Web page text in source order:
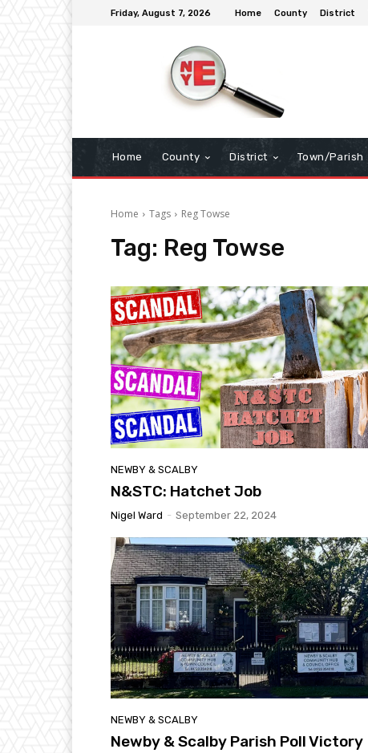
Friday, August 7, 2026 Home County District
Home County District Town/Parish
Home Tags Reg Towse
Tag: Reg Towse
NEWBY & SCALBY
N&STC: Hatchet Job
Nigel Ward - September 22, 2024
NEWBY & SCALBY
Newby & Scalby Parish Poll Victory